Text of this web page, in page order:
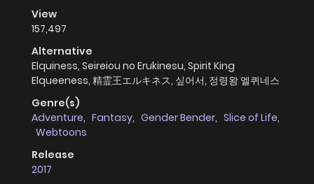
View
157,497
Alternative
Elquiness, Seireiou no Erukinesu, Spirit King
Elqueeness, 精霊王エルキネス, 싶어서, 정령왕 엘퀴네스
Genre(s)
Adventure, Fantasy, Gender Bender, Slice of Life,
Webtoons
Release
2017